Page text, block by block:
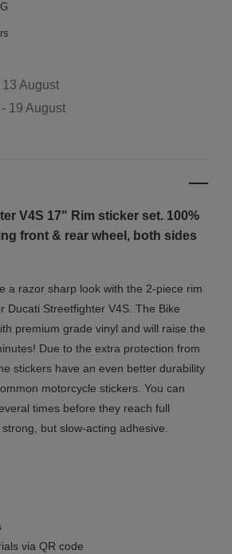
13 August
19 August
V4S 17" Rim sticker set. 100%
front & rear wheel, both sides
a razor sharp look with the 2-piece rim
Ducati Streetfighter V4S. The Bike
premium grade vinyl and will raise the
Due to the extra protection from
stickers have an even better durability
motorcycle stickers. You can
times before they reach full
but slow-acting adhesive.
via QR code